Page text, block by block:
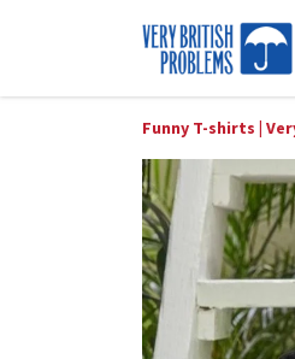
Funny T-shirts |